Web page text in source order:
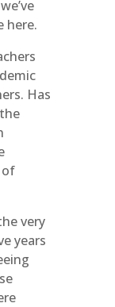
here.
Has
of
very
years